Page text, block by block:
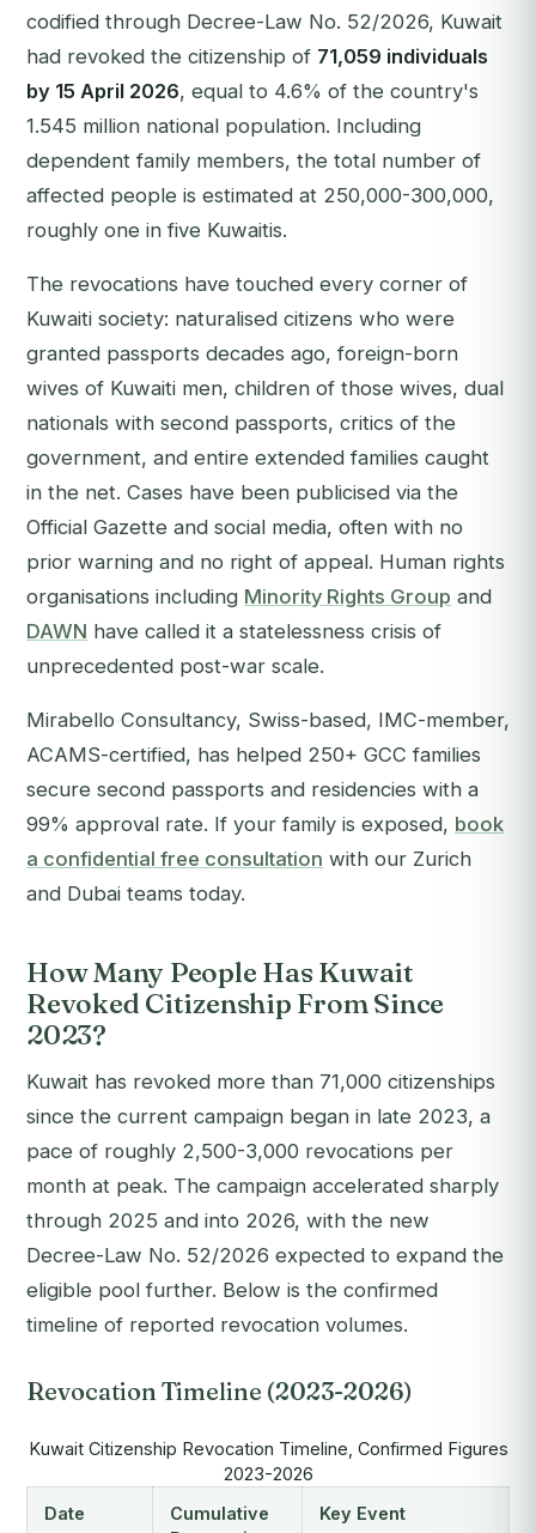
codified through Decree-Law No. 52/2026, Kuwait
had revoked the citizenship of 71,059 individuals
by 15 April 2026, equal to 4.6% of the country's
1.545 million national population. Including
dependent family members, the total number of
affected people is estimated at 250,000-300,000,
roughly one in five Kuwaitis.
The revocations have touched every corner of
Kuwaiti society: naturalised citizens who were
granted passports decades ago, foreign-born
wives of Kuwaiti men, children of those wives, dual
nationals with second passports, critics of the
government, and entire extended families caught
in the net. Cases have been publicised via the
Official Gazette and social media, often with no
prior warning and no right of appeal. Human rights
organisations including Minority Rights Group and
DAWN have called it a statelessness crisis of
unprecedented post-war scale.
Mirabello Consultancy, Swiss-based, IMC-member,
ACAMS-certified, has helped 250+ GCC families
secure second passports and residencies with a
99% approval rate. If your family is exposed, book
a confidential free consultation with our Zurich
and Dubai teams today.
How Many People Has Kuwait
Revoked Citizenship From Since
2023?
Kuwait has revoked more than 71,000 citizenships
since the current campaign began in late 2023, a
pace of roughly 2,500-3,000 revocations per
month at peak. The campaign accelerated sharply
through 2025 and into 2026, with the new
Decree-Law No. 52/2026 expected to expand the
eligible pool further. Below is the confirmed
timeline of reported revocation volumes.
Revocation Timeline (2023-2026)
Kuwait Citizenship Revocation Timeline, Confirmed Figures
2023-2026
Date
Cumulative
Key Event